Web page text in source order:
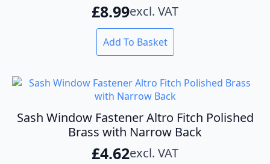
£8.99excl. VAT
Add To Basket
Sash Window Fastener Altro Fitch Polished
Brass with Narrow Back
£4.62excl. VAT